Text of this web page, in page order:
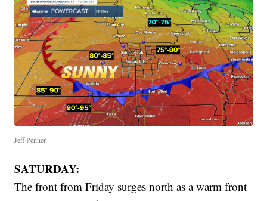
Jeff Penner
SATURDAY:
The front from Friday surges north as a warm front